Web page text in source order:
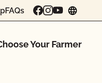
FAQs
Your Farmer